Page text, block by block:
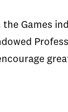
Games